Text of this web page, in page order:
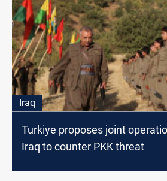
Iraq
Turkiye proposes joint
Iraq to counter PKK threat